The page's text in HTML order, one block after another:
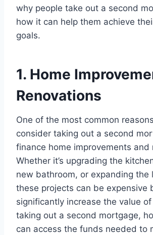
why people take out a second
how it can help them achieve
goals.
1. Home
Renovations
One of the most common
consider taking out a second
finance home improvements and
Whether it’s upgrading the
new bathroom, or expanding the
these projects can be expensive
significantly increase the value
taking out a second mortgage,
can access the funds needed to